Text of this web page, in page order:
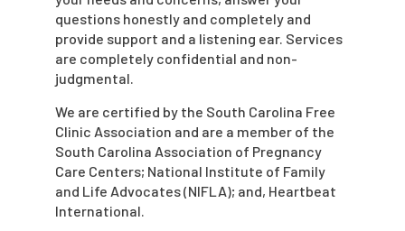
questions honestly and completely and
provide support and a listening ear. Services
are completely confidential and non-
judgmental.
We are certified by the South Carolina Free
Clinic Association and are a member of the
South Carolina Association of Pregnancy
Care Centers; National Institute of Family
and Life Advocates (NIFLA); and, Heartbeat
International.